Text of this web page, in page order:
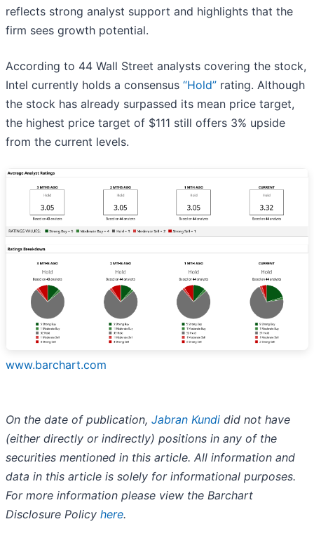
reflects strong analyst support and highlights that the
firm sees growth potential.
According to 44 Wall Street analysts covering the stock,
Intel currently holds a consensus “Hold” rating. Although
the stock has already surpassed its mean price target,
the highest price target of $111 still offers 3% upside
from the current levels.
www.barchart.com
On the date of publication, Jabran Kundi did not have
(either directly or indirectly) positions in any of the
securities mentioned in this article. All information and
data in this article is solely for informational purposes.
For more information please view the Barchart
Disclosure Policy here.